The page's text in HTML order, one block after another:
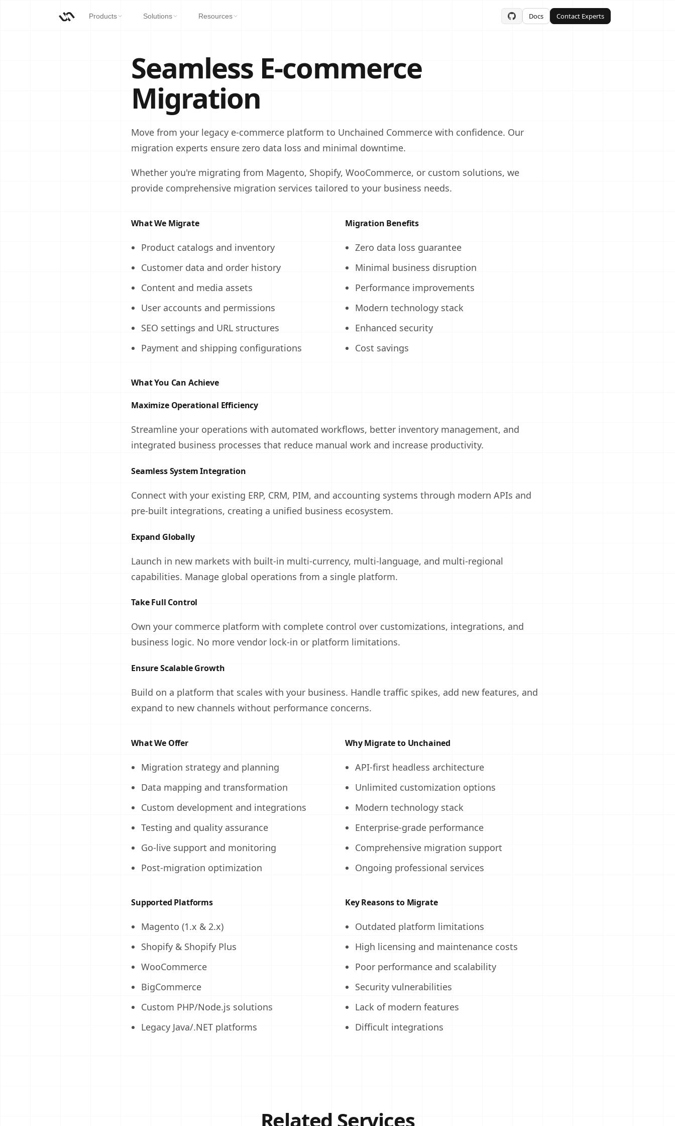
Products Solutions Resources Docs Contact Experts
Seamless E‑commerce
Migration
Move from your legacy e‑commerce platform to Unchained Commerce with confidence. Our
migration experts ensure zero data loss and minimal downtime.
Whether you're migrating from Magento, Shopify, WooCommerce, or custom solutions, we
provide comprehensive migration services tailored to your business needs.
What We Migrate
Product catalogs and inventory
Customer data and order history
Content and media assets
User accounts and permissions
SEO settings and URL structures
Payment and shipping configurations
Migration Benefits
Zero data loss guarantee
Minimal business disruption
Performance improvements
Modern technology stack
Enhanced security
Cost savings
What You Can Achieve
Maximize Operational Efficiency
Streamline your operations with automated workflows, better inventory management, and
integrated business processes that reduce manual work and increase productivity.
Seamless System Integration
Connect with your existing ERP, CRM, PIM, and accounting systems through modern APIs and
pre-built integrations, creating a unified business ecosystem.
Expand Globally
Launch in new markets with built-in multi-currency, multi-language, and multi-regional
capabilities. Manage global operations from a single platform.
Take Full Control
Own your commerce platform with complete control over customizations, integrations, and
business logic. No more vendor lock-in or platform limitations.
Ensure Scalable Growth
Build on a platform that scales with your business. Handle traffic spikes, add new features, and
expand to new channels without performance concerns.
What We Offer
Migration strategy and planning
Data mapping and transformation
Custom development and integrations
Testing and quality assurance
Go-live support and monitoring
Post-migration optimization
Why Migrate to Unchained
API-first headless architecture
Unlimited customization options
Modern technology stack
Enterprise-grade performance
Comprehensive migration support
Ongoing professional services
Supported Platforms
Magento (1.x & 2.x)
Shopify & Shopify Plus
WooCommerce
BigCommerce
Custom PHP/Node.js solutions
Legacy Java/.NET platforms
Key Reasons to Migrate
Outdated platform limitations
High licensing and maintenance costs
Poor performance and scalability
Security vulnerabilities
Lack of modern features
Difficult integrations
Related Services